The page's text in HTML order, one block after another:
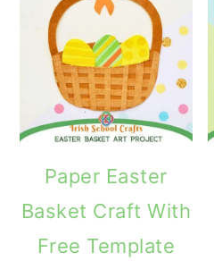
Paper Easter
Basket Craft With
Free Template